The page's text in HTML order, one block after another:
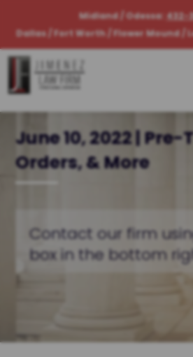
Midland / Odessa: 432-
Dallas / Fort Worth / Flower Mound /
June 10, 2022 |
Orders, & More
Contact our firm
box in the bottom